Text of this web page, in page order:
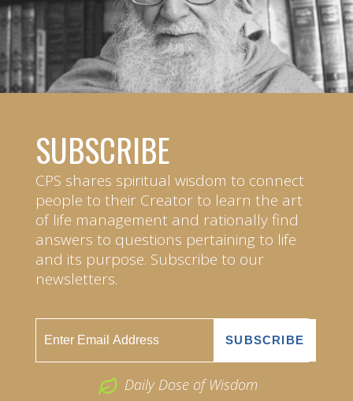
SUBSCRIBE
CPS shares spiritual wisdom to connect
people to their Creator to learn the art
of life management and rationally find
answers to questions pertaining to life
and its purpose. Subscribe to our
newsletters.
Daily Dose of Wisdom